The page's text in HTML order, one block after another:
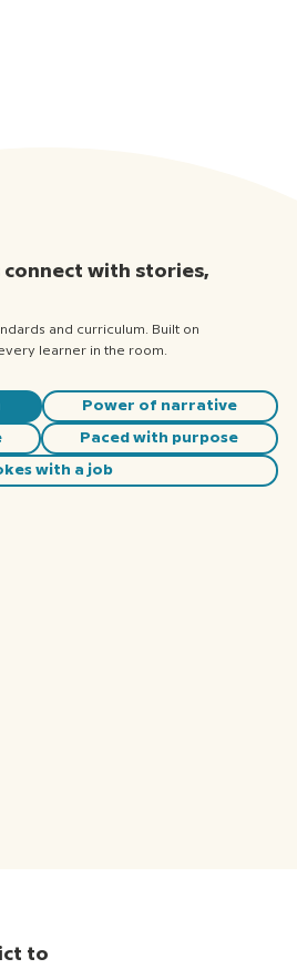
with stories,
and curriculum. Built on
learner in the room.
Power of narrative
Paced with purpose
with a job
to